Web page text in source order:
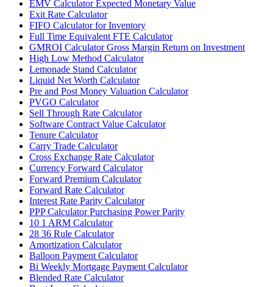
EMV Calculator Expected Monetary Value
Exit Rate Calculator
FIFO Calculator for Inventory
Full Time Equivalent FTE Calculator
GMROI Calculator Gross Margin Return on Investment
High Low Method Calculator
Lemonade Stand Calculator
Liquid Net Worth Calculator
Pre and Post Money Valuation Calculator
PVGO Calculator
Sell Through Rate Calculator
Software Contract Value Calculator
Tenure Calculator
Carry Trade Calculator
Cross Exchange Rate Calculator
Currency Forward Calculator
Forward Premium Calculator
Forward Rate Calculator
Interest Rate Parity Calculator
PPP Calculator Purchasing Power Parity
10 1 ARM Calculator
28 36 Rule Calculator
Amortization Calculator
Balloon Payment Calculator
Bi Weekly Mortgage Payment Calculator
Blended Rate Calculator